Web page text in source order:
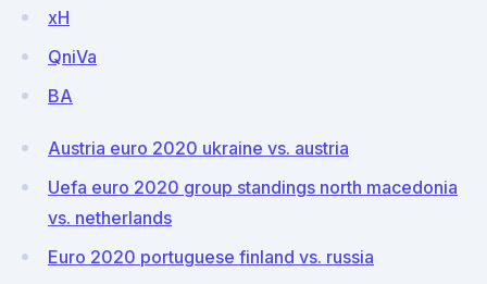
xH
QniVa
BA
Austria euro 2020 ukraine vs. austria
Uefa euro 2020 group standings north macedonia
vs. netherlands
Euro 2020 portuguese finland vs. russia